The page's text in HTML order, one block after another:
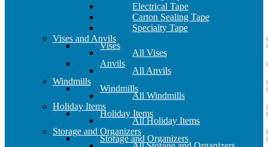
Electrical Tape
Carton Sealing Tape
Specialty Tape
Vises and Anvils
Vises
All Vises
Anvils
All Anvils
Windmills
Windmills
All Windmills
Holiday Items
Holiday Items
All Holiday Items
Storage and Organizers
Storage and Organizers